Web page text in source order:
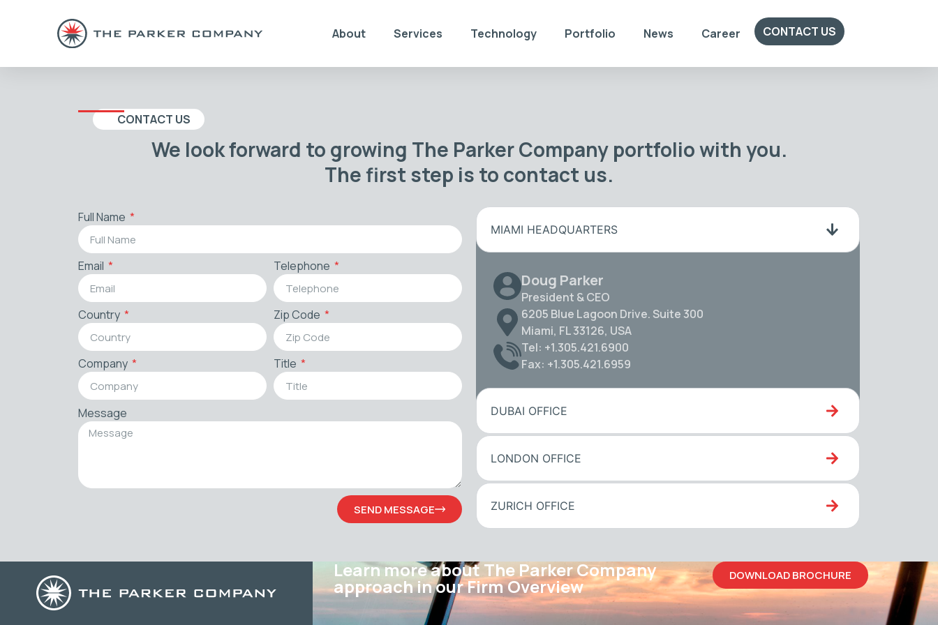
About Services Technology Portfolio News Career CONTACT US
CONTACT US
We look forward to growing The Parker Company portfolio with you.
The first step is to contact us.
Full Name
Email Telephone
Country Zip Code
Company Title
Message
SEND MESSAGE
MIAMI HEADQUARTERS
Doug Parker
President & CEO
6205 Blue Lagoon Drive. Suite 300
Miami, FL 33126, USA
Tel: +1.305.421.6900
Fax: +1.305.421.6959
DUBAI OFFICE
LONDON OFFICE
ZURICH OFFICE
Learn more about The Parker Company
approach in our Firm Overview DOWNLOAD BROCHURE